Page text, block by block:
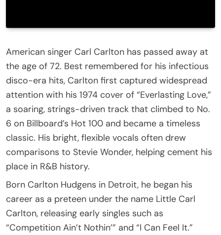
American singer Carl Carlton has passed away at
the age of 72. Best remembered for his infectious
disco-era hits, Carlton first captured widespread
attention with his 1974 cover of “Everlasting Love,”
a soaring, strings-driven track that climbed to No.
6 on Billboard’s Hot 100 and became a timeless
classic. His bright, flexible vocals often drew
comparisons to Stevie Wonder, helping cement his
place in R&B history.
Born Carlton Hudgens in Detroit, he began his
career as a preteen under the name Little Carl
Carlton, releasing early singles such as
“Competition Ain’t Nothin’” and “I Can Feel It.”